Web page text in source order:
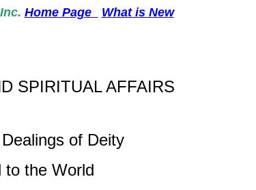
Home Page What is New
SPIRITUAL AFFAIRS
of Deity
to the World